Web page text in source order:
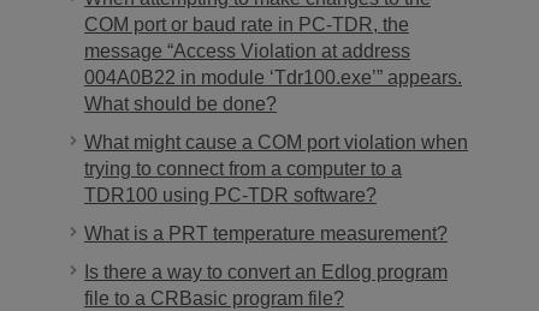
COM port or baud rate in PC-TDR, the
message “Access Violation at address
004A0B22 in module ‘Tdr100.exe’” appears.
What should be done?
What might cause a COM port violation when
trying to connect from a computer to a
TDR100 using PC-TDR software?
What is a PRT temperature measurement?
Is there a way to convert an Edlog program
file to a CRBasic program file?